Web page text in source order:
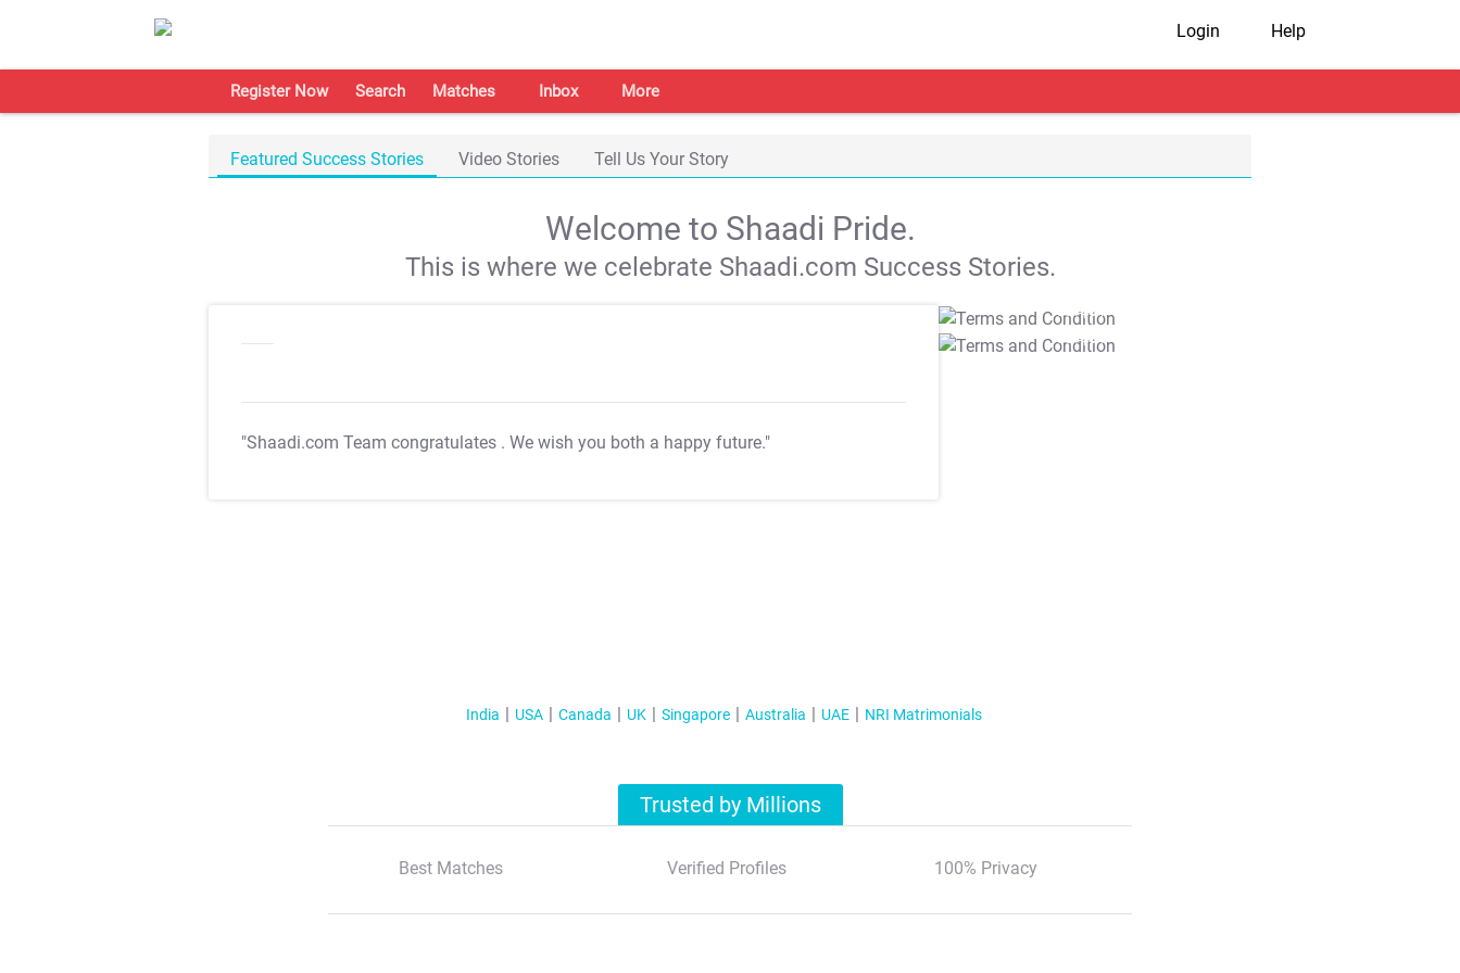
Login Help
Register Now Search Matches Inbox More
Featured Success Stories Video Stories Tell Us Your Story
Welcome to Shaadi Pride.
This is where we celebrate Shaadi.com Success Stories.
"Shaadi.com Team congratulates . We wish you both a happy future."
T&C Apply
T&C Apply
India USA Canada UK Singapore Australia UAE NRI Matrimonials
Trusted by Millions
Best Matches Verified Profiles 100% Privacy